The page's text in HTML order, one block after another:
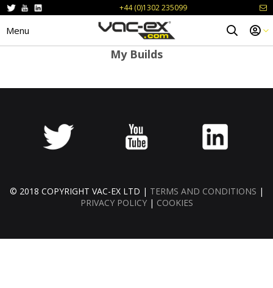
+44 (0)1302 235099
Menu
My Builds
© 2018 COPYRIGHT VAC-EX LTD | TERMS AND CONDITIONS |
PRIVACY POLICY| COOKIES